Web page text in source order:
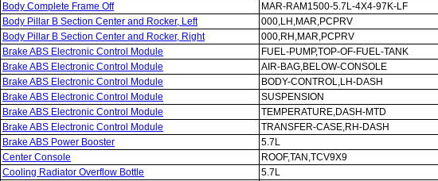
Body Complete Frame Off
MAR-RAM1500-5.7L-4X4-97K-LF
Body Pillar B Section Center and Rocker, Left
000,LH,MAR,PCPRV
Body Pillar B Section Center and Rocker, Right
000,RH,MAR,PCPRV
Brake ABS Electronic Control Module
FUEL-PUMP,TOP-OF-FUEL-TANK
Brake ABS Electronic Control Module
AIR-BAG,BELOW-CONSOLE
Brake ABS Electronic Control Module
BODY-CONTROL,LH-DASH
Brake ABS Electronic Control Module
SUSPENSION
Brake ABS Electronic Control Module
TEMPERATURE,DASH-MTD
Brake ABS Electronic Control Module
TRANSFER-CASE,RH-DASH
Brake ABS Power Booster
5.7L
Center Console
ROOF,TAN,TCV9X9
Cooling Radiator Overflow Bottle
5.7L